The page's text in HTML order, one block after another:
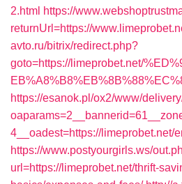
2.html https://
returnUrl=https://
avto.ru/bitrix/redirect.php?
goto=https://limeprobet.net/
https://esanok.pl/ox2/www/
4__oadest=https://limeprobet.net/
https://www.postyourgirls.ws/
url=https://limeprobet.net/thrift-